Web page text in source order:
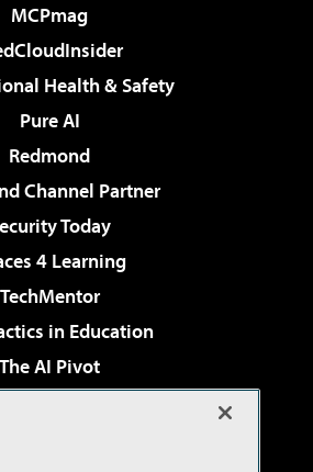
MCPmag
Health & Safety
Pure AI
Redmond
Channel Partner
Today
4 Learning
TechMentor
in Education
The AI Pivot
& Cloud Review